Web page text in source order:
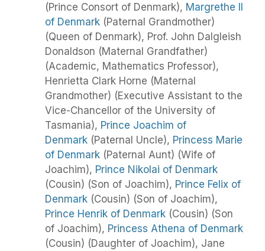
(Prince Consort of Denmark), Margrethe II
of Denmark (Paternal Grandmother)
(Queen of Denmark), Prof. John Dalgleish
Donaldson (Maternal Grandfather)
(Academic, Mathematics Professor),
Henrietta Clark Horne (Maternal
Grandmother) (Executive Assistant to the
Vice-Chancellor of the University of
Tasmania), Prince Joachim of
Denmark (Paternal Uncle), Princess Marie
of Denmark (Paternal Aunt) (Wife of
Joachim), Prince Nikolai of Denmark
(Cousin) (Son of Joachim), Prince Felix of
Denmark (Cousin) (Son of Joachim),
Prince Henrik of Denmark (Cousin) (Son
of Joachim), Princess Athena of Denmark
(Cousin) (Daughter of Joachim), Jane